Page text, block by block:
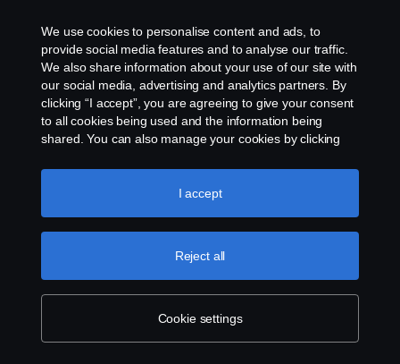
Electric trucks
platform
With a mentality of continuous improvement
think in product generations. And thanks to
We use cookies to personalise content and ads, to
provide social media features and to analyse our traffic.
We also share information about your use of our site with
our social media, advertising and analytics partners. By
clicking “I accept”, you are agreeing to give your consent
to all cookies being used and the information being
shared. You can also manage your cookies by clicking
like to accept. For a more detailed explanation of how we
use cookies, please visit our cookies section, which you
Cookie settings
Reject all
I accept